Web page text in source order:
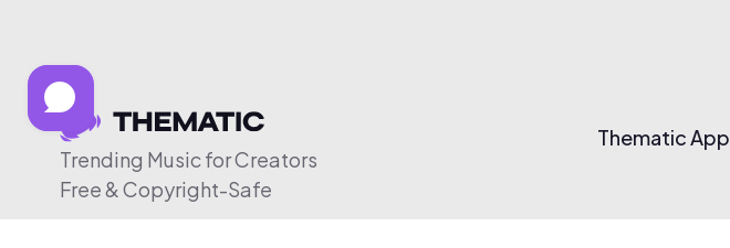
Trending Music for Creators
Free & Copyright-Safe
Thematic App